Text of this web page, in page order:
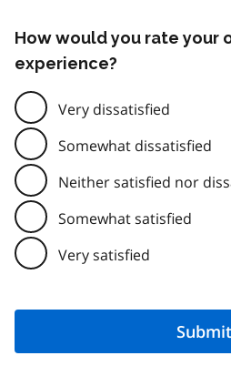
How would you rate your
experience?
Very dissatisfied
Somewhat dissatisfied
Neither satisfied nor
Somewhat satisfied
Very satisfied